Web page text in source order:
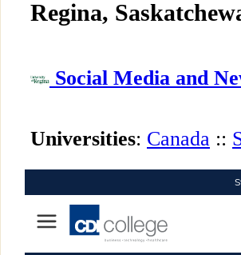
Regina,
Social Media and
Universities: Canada ::